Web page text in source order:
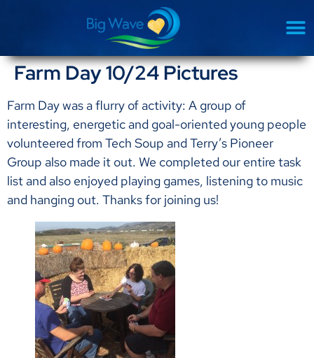
Farm Day 10/24 Pictures
Farm Day was a flurry of activity: A group of
interesting, energetic and goal-oriented young people
volunteered from Tech Soup and Terry’s Pioneer
Group also made it out. We completed our entire task
list and also enjoyed playing games, listening to music
and hanging out. Thanks for joining us!